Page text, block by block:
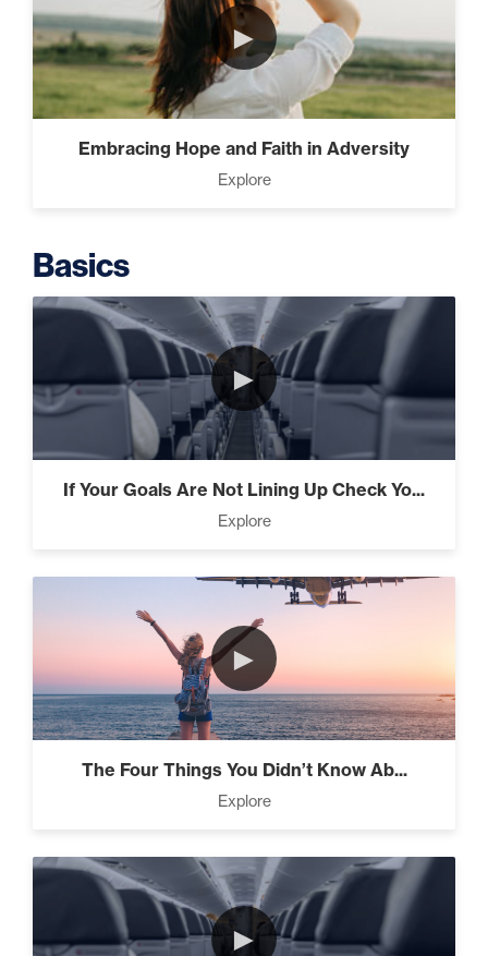
Programming Your Mind (3)
Press Through Barriers (9)
Taking Control of Your
Results (2)
Forgiveness and Trust (3)
The Power of Influence (2)
Climbing Your “Mount
Everest” (2)
Rubies At Capacity (1)
►
Embracing Hope and Faith in Adversity
Explore
Basics
►
If Your Goals Are Not Lining Up Check Yo...
Explore
►
The Four Things You Didn’t Know Ab...
Explore
►